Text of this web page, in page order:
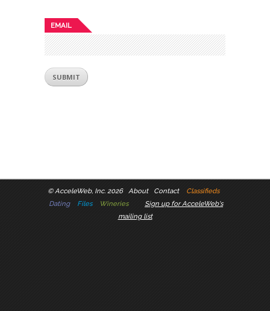
EMAIL
©AcceleWeb, Inc. 2026 About Contact
Classifieds
Dating
Files Wineries
Sign up for AcceleWeb's
mailing list